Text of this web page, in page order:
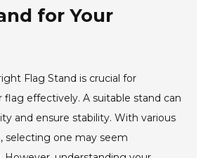
for Your
Flag Stand is crucial for
flag effectively. A suitable stand can
and ensure stability. With various
selecting one may seem